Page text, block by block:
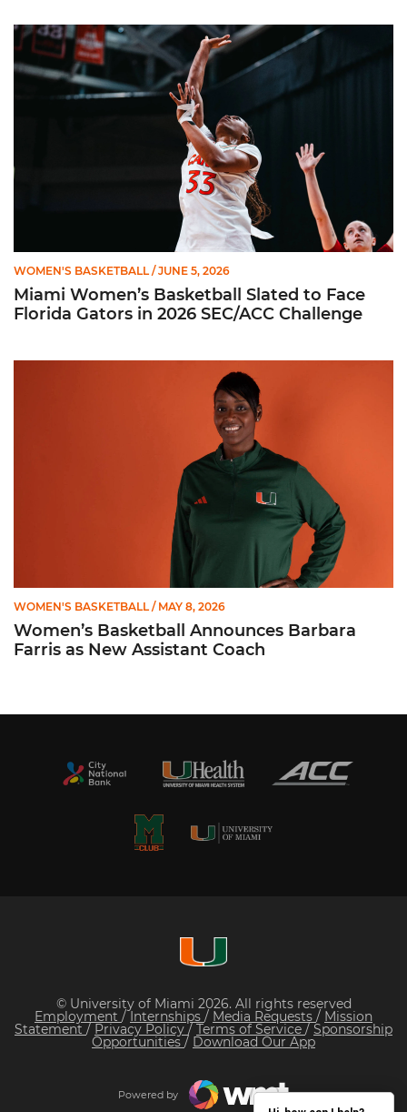
Miami Women’s Basketball Slated to Face Florida Gators in
WOMEN'S BASKETBALL / JUNE 5, 2026
Miami Women’s Basketball Slated to Face
Florida Gators in 2026 SEC/ACC Challenge
WOMEN'S BASKETBALL / MAY 8, 2026
Women’s Basketball Announces Barbara
Farris as New Assistant Coach
© University of Miami 2026. All rights reserved
Employment /Internships / Media Requests / Mission
Statement / Privacy Policy/ Terms of Service / Sponsorship
Opportunities / Download Our App
Powered by